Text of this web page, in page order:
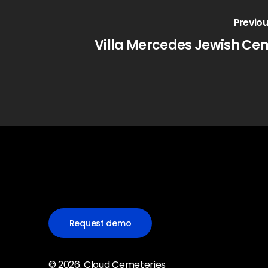
Villa Mercedes Jewish
Request demo
©2026. Cloud Cemeteries